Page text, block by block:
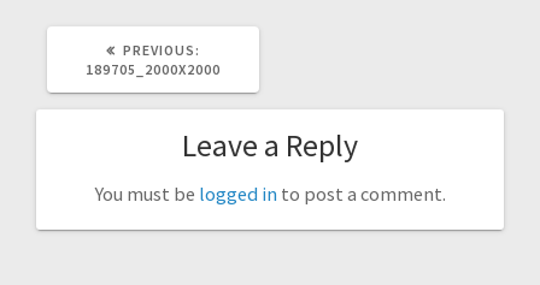
PREVIOUS:
POST:
189705_2000X2000
Leave a Reply
You must be logged in to post a comment.